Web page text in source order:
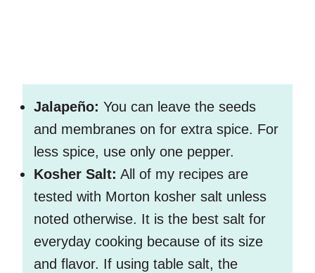
Jalapeño: You can leave the seeds
and membranes on for extra spice. For
less spice, use only one pepper.
Kosher Salt: All of my recipes are
tested with Morton kosher salt unless
noted otherwise. It is the best salt for
everyday cooking because of its size
and flavor. If using table salt, the